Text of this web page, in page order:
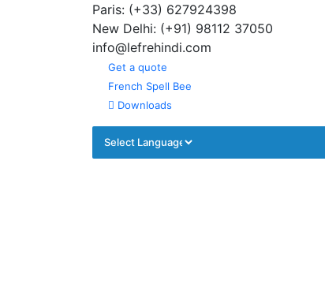
Paris: (+33) 627924398
New Delhi: (+91) 98112 37050
info@lefrehindi.com
Get a quote
French Spell Bee
Downloads